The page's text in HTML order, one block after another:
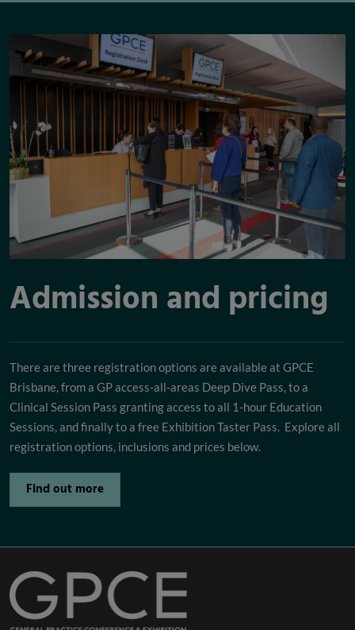
Admission and pricing
There are three registration options are available at GPCE
Brisbane, from a GP access-all-areas Deep Dive Pass, to a
Clinical Session Pass granting access to all 1-hour Education
Sessions, and finally to a free Exhibition Taster Pass. Explore all
registration options, inclusions and prices below.
Find out more